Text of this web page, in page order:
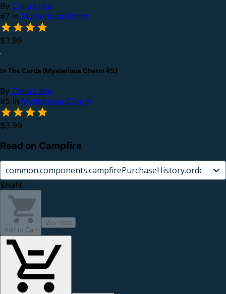
By Celia Lake
#7 in Mysterious Charm
$3.99
In The Cards (Mysterious Charm #5)
By Celia Lake
#5 in Mysterious Charm
$3.99
Read on Campfire
$NaN
Add to Cart
Buy Now